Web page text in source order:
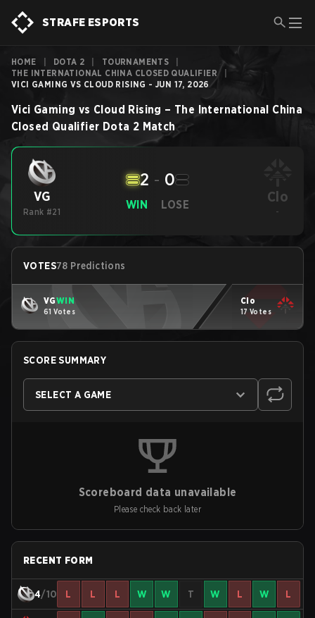
STRAFE ESPORTS
HOME DOTA 2 TOURNAMENTS
THE INTERNATIONAL CHINA CLOSED QUALIFIER
VICI GAMING VS CLOUD RISING - JUN 17, 2026
Vici Gaming vs Cloud Rising – The International China
Closed Qualifier Dota 2 Match
VG
Rank #21
WIN
2 - 0
LOSE Clo
-
VOTES78 Predictions
VGWIN
61 Votes
Clo
17 Votes
SCORE SUMMARY
SELECT A GAME
Scoreboard data unavailable
Please check back later
RECENT FORM
4/10 L L L W W T W L W L